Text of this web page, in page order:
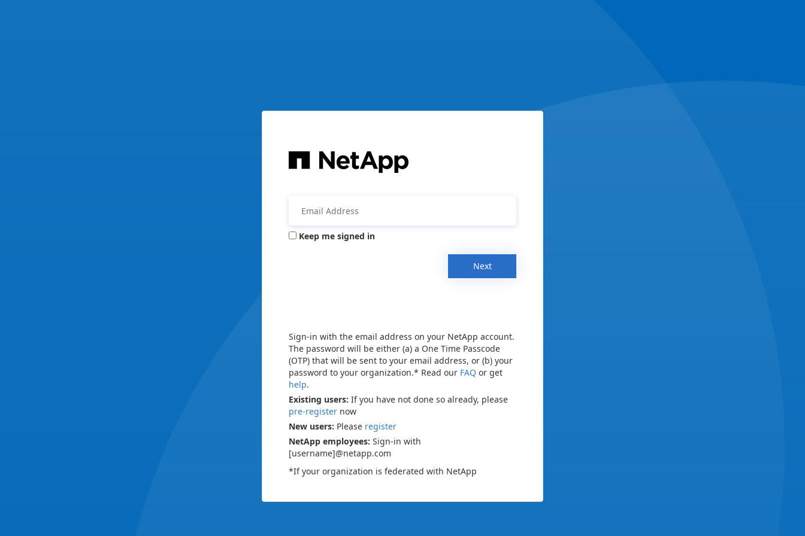
Keep me signed in
Next
Sign-in with the email address on your NetApp account.
The password will be either (a) a One Time Passcode
(OTP) that will be sent to your email address, or (b) your
password to your organization.* Read our FAQ or get
help.
Existing users: If you have not done so already, please
pre-register now
New users: Please register
NetApp employees: Sign-in with
[username]@netapp.com
*If your organization is federated with NetApp